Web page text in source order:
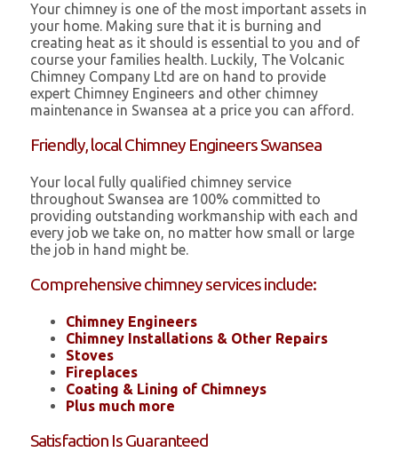
Your chimney is one of the most important assets in
your home. Making sure that it is burning and
creating heat as it should is essential to you and of
course your families health. Luckily, The Volcanic
Chimney Company Ltd are on hand to provide
expert Chimney Engineers and other chimney
maintenance in Swansea at a price you can afford.
Friendly, local Chimney Engineers Swansea
Your local fully qualified chimney service
throughout Swansea are 100% committed to
providing outstanding workmanship with each and
every job we take on, no matter how small or large
the job in hand might be.
Comprehensive chimney services include:
Chimney Engineers
Chimney Installations & Other Repairs
Stoves
Fireplaces
Coating & Lining of Chimneys
Plus much more
Satisfaction Is Guaranteed